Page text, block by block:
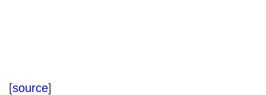
[source]